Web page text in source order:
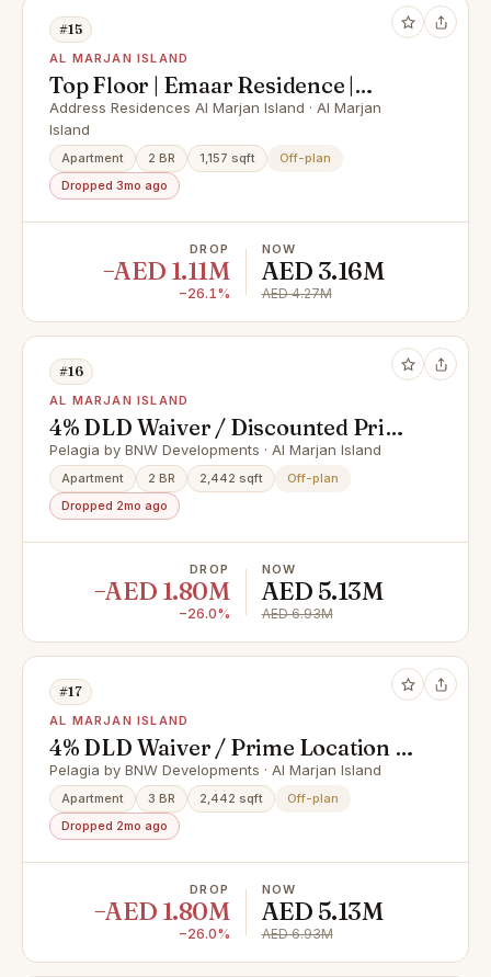
#15
AL MARJAN ISLAND
Top Floor | Emaar Residence |
Peaceful Setting
Address Residences Al Marjan Island · Al Marjan
Island
Apartment 2 BR 1,157 sqft
Off-plan
Dropped 3mo ago
DROP
−AED 1.11M
−26.1%
NOW
AED 3.16M
AED 4.27M
#16
AL MARJAN ISLAND
4% DLD Waiver / Discounted Price
/ Smart Home
Pelagia by BNW Developments · Al Marjan Island
Apartment 2 BR 2,442 sqft
Off-plan
Dropped 2mo ago
DROP
−AED 1.80M
−26.0%
NOW
AED 5.13M
AED 6.93M
#17
AL MARJAN ISLAND
4% DLD Waiver / Prime Location /
Great Investment
Pelagia by BNW Developments · Al Marjan Island
Apartment 3 BR 2,442 sqft
Off-plan
Dropped 2mo ago
DROP
−AED 1.80M
−26.0%
NOW
AED 5.13M
AED 6.93M